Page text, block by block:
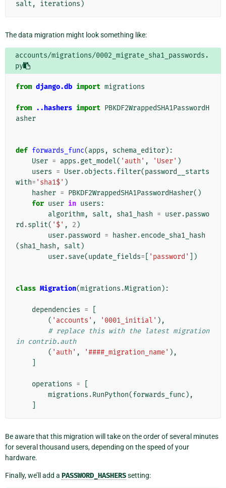
salt , iterations )
The data migration might look something like:
accounts/migrations/0002_migrate_sha1_passwords.
py
from django.db import migrations
from ..hashers import PBKDF2WrappedSHA1PasswordH
asher
def forwards_func(apps , schema_editor):
User = apps .get_model( 'auth' , 'User' )
users = User.objects .filter(password__starts
with= 'sha1$' )
hasher = PBKDF2WrappedSHA1PasswordHasher()
for user in users :
algorithm, salt , sha1_hash = user.passwo
rd .split( '$' , 2 )
user.password = hasher.encode_sha1_hash
(sha1_hash , salt )
user.save(update_fields= 'password' ])
class Migration(migrations .Migration ):
dependencies =
( 'accounts' , '0001_initial' ),
# replace this with the latest migration
in contrib.auth
( 'auth' , '####_migration_name' ),
operations =
migrations .RunPython(forwards_func ),
Be aware that this migration will take on the order of several minutes
for several thousand users, depending on the speed of your
hardware.
Finally, we’ll add a PASSWORD_HASHERSsetting: